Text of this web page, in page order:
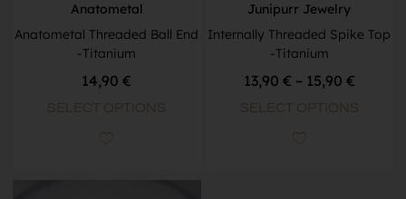
Anatometal
Anatometal Threaded Ball End
-Titanium
14,90€
SELECT OPTIONS
Junipurr Jewelry
Internally Threaded Spike Top
-Titanium
13,90 € – 15,90 €
SELECT OPTIONS